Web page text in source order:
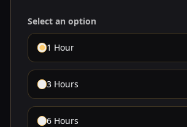
Select an option
1 Hour
3 Hours
6 Hours